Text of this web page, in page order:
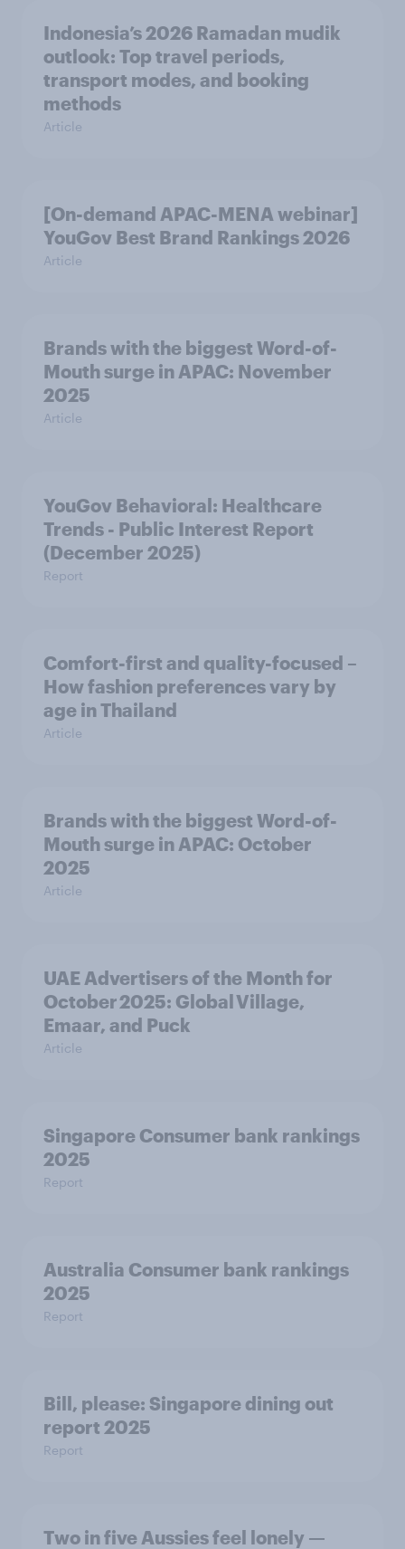
Indonesia’s 2026 Ramadan mudik
outlook: Top travel periods,
transport modes, and booking
methods
Article
[On-demand APAC-MENA webinar]
YouGov Best Brand Rankings 2026
Article
Brands with the biggest Word-of-
Mouth surge in APAC: November
2025
Article
YouGov Behavioral: Healthcare
Trends - Public Interest Report
(December 2025)
Report
Comfort-first and quality-focused –
How fashion preferences vary by
age in Thailand
Article
Brands with the biggest Word-of-
Mouth surge in APAC: October
2025
Article
UAE Advertisers of the Month for
October 2025: Global Village,
Emaar, and Puck
Article
Singapore Consumer bank rankings
2025
Report
Australia Consumer bank rankings
2025
Report
Bill, please:​ Singapore dining out
report 2025​
Report
Two in five Aussies feel lonely —